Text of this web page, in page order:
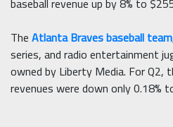
TheAtlanta Braves baseball team
series, and radio entertainment
owned by Liberty Media. For Q2,
revenues were down only 0.18%